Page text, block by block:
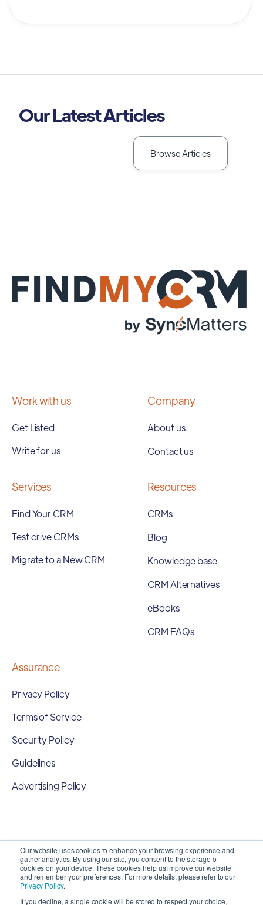
Our website uses cookies to enhance your browsing experience and
gather analytics. By using our site, you consent to the storage of
cookies on your device. These cookies help us improve our website
and remember your preferences. For more details, please refer to our
Privacy Policy.
If you decline, a single cookie will be stored to respect your choice,
Our Latest Articles
Browse Articles
Work with us
Get Listed
Write for us
Company
About us
Contact us
Services
Find Your CRM
Test drive CRMs
Migrate to a New CRM
Resources
CRMs
Blog
Knowledge base
CRM Alternatives
eBooks
CRM FAQs
Assurance
Privacy Policy
Terms of Service
Security Policy
Guidelines
Advertising Policy